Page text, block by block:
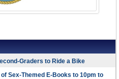
Graders to Ride a Bike
Sex-Themed E-Books to 10pm to